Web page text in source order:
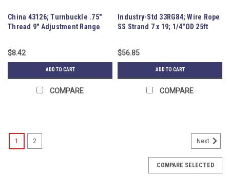
China 43126; Turnbuckle .75"
Thread 9" Adjustment Range
$8.42
ADD TO CART
COMPARE
Industry-Std 33RG84; Wire Rope
SS Strand 7 x 19; 1/4"OD 25ft
$56.85
ADD TO CART
COMPARE
1 2 Next
COMPARE SELECTED